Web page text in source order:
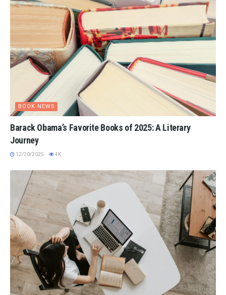
BOOK NEWS
Barack Obama’s Favorite Books of 2025: A Literary
Journey
12/20/2025 4K